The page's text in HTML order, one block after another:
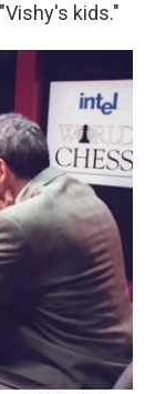
"Vishy's kids."